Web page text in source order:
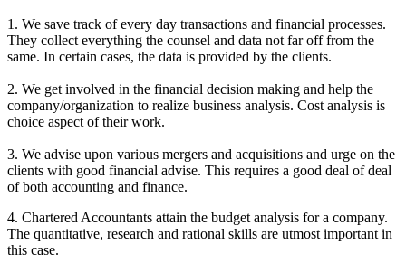
1. We save track of every day transactions and financial processes.
They collect everything the counsel and data not far off from the
same. In certain cases, the data is provided by the clients.
2. We get involved in the financial decision making and help the
company/organization to realize business analysis. Cost analysis is
choice aspect of their work.
3. We advise upon various mergers and acquisitions and urge on the
clients with good financial advise. This requires a good deal of deal
of both accounting and finance.
4. Chartered Accountants attain the budget analysis for a company.
The quantitative, research and rational skills are utmost important in
this case.